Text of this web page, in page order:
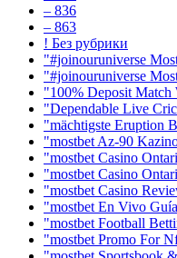
– 836
– 863
! Без рубрики
"#joinouruniverse
"#joinouruniverse
"100% Deposit Match
"Dependable Live
"mächtigste Eruption
"mostbet Az-90
"mostbet Casino
"mostbet Casino
"mostbet Casino
"mostbet En Vivo
"mostbet Football
"mostbet Promo For